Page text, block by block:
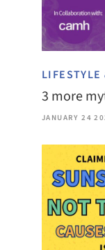
LIFESTYLE
3 more
JANUARY 24